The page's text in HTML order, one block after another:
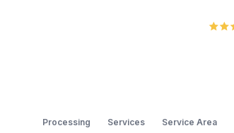
Processing Services Service Area